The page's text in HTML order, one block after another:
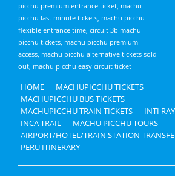
picchu premium entrance ticket, machu
picchu last minute tickets, machu picchu
flexible entrance time, circuit 3b machu
picchu tickets, machu picchu premium
access, machu picchu alternative tickets sold
out, machu picchu easy circuit ticket
HOME
MACHUPICCHU TICKETS
MACHUPICCHU BUS TICKETS
MACHUPICCHU TRAIN TICKETS
INTI
INCA TRAIL
MACHU PICCHU TOURS
AIRPORT/HOTEL/TRAIN STATION
PERU ITINERARY